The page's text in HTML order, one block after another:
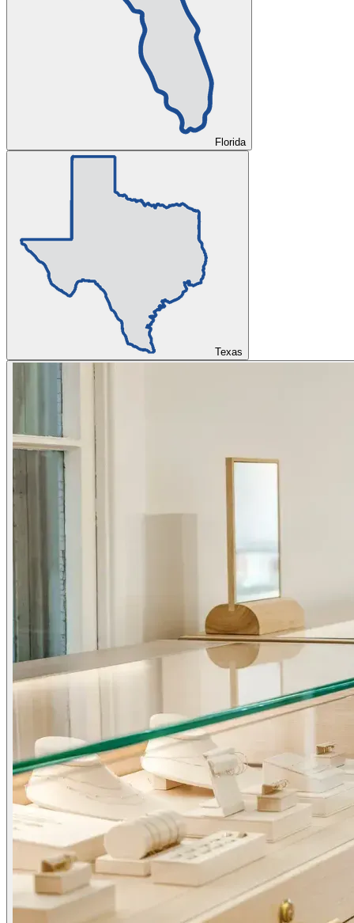
Florida
Texas